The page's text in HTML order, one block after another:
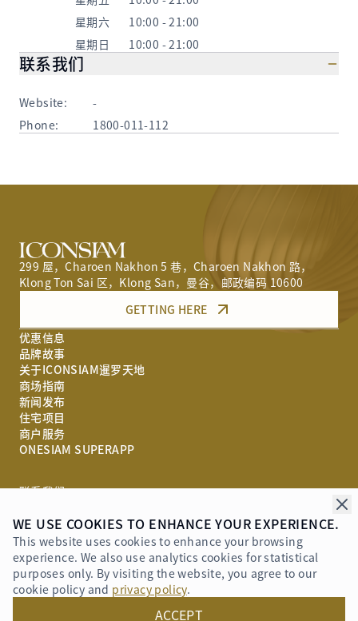
星期六
10:00 - 21:00
星期日
10:00 - 21:00
联系我们
Website:
-
Phone:
1800-011-112
299 屋，Charoen Nakhon 5 巷，Charoen Nakhon 路，
Klong Ton Sai 区，Klong San，曼谷，邮政编码 10600
GETTING HERE
优惠信息
品牌故事
关于ICONSIAM暹罗天地
商场指南
新闻发布
住宅项目
商户服务
ONESIAM SUPERAPP
联系我们
奖项荣誉
Privacy Policy
© 2019 - 2026 ICONSIAM Company Limited
WE USE COOKIES TO ENHANCE YOUR EXPERIENCE.
This website uses cookies to enhance your browsing
experience. We also use analytics cookies for statistical
purposes only. By visiting the website, you agree to our
cookie policy and privacy policy.
ACCEPT